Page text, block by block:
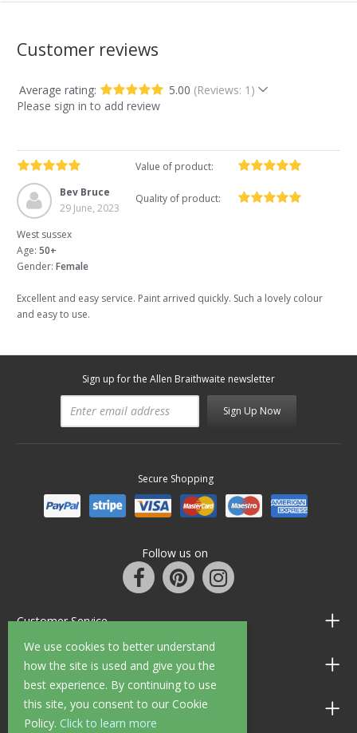
We use cookies to better understand
how the site is used and give you the
best experience. By continuing to use
this site, you consent to our Cookie
Policy. Click to learn more
Customer reviews
Average rating: 5.00 (Reviews: 1)
Please sign in to add review
Bev Bruce
29 June, 2023
West sussex
Age: 50+
Gender: Female
Value of product:
Quality of product:
Excellent and easy service. Paint arrived quickly. Such a lovely colour
and easy to use.
Sign up for the Allen Braithwaite newsletter
Sign Up Now
Secure Shopping
Follow us on
Customer Service
Information
Shop Opening Hours